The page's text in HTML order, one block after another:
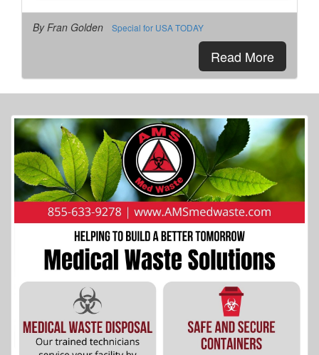
By Fran Golden Special for USA TODAY
Read More